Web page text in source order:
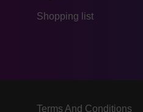
Shopping list
Terms And Conditions